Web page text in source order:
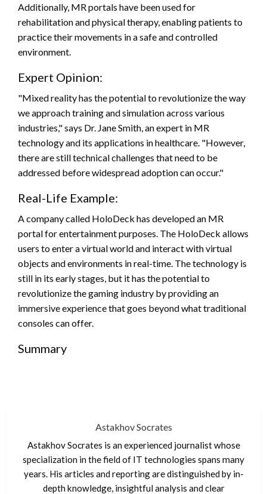
Additionally, MR portals have been used for
rehabilitation and physical therapy, enabling patients to
practice their movements in a safe and controlled
environment.
Expert Opinion:
"Mixed reality has the potential to revolutionize the way
we approach training and simulation across various
industries," says Dr. Jane Smith, an expert in MR
technology and its applications in healthcare. "However,
there are still technical challenges that need to be
addressed before widespread adoption can occur."
Real-Life Example:
A company called HoloDeck has developed an MR
portal for entertainment purposes. The HoloDeck allows
users to enter a virtual world and interact with virtual
objects and environments in real-time. The technology is
still in its early stages, but it has the potential to
revolutionize the gaming industry by providing an
immersive experience that goes beyond what traditional
consoles can offer.
Summary
Astakhov Socrates
Astakhov Socrates is an experienced journalist whose
specialization in the field of IT technologies spans many
years. His articles and reporting are distinguished by in-
depth knowledge, insightful analysis and clear